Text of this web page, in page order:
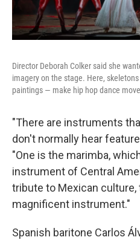
Director Deborah Colker said she
imagery on the stage. Here,
paintings — make hip hop dance
"There are instruments
don't normally hear
"One is the marimba,
instrument of Central
tribute to Mexican
magnificent instrument."
Spanish baritone Carlos